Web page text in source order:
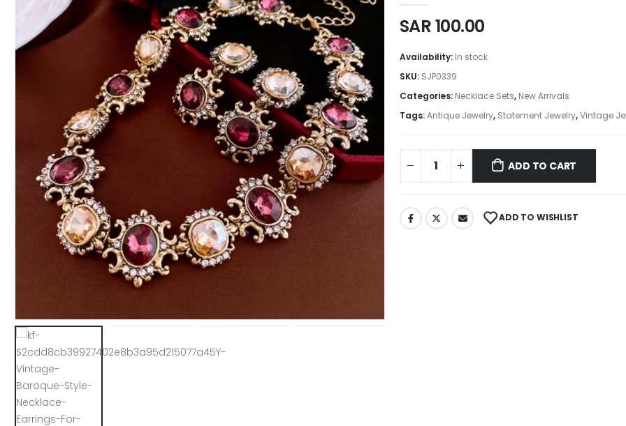
SAR100.00
Availability: In stock
SKU: SJP0339
Categories: Necklace Sets, New Arrivals
Tags:Antique Jewelry, Statement Jewelry,Vintage
ADD TO CART
ADD TO WISHLIST